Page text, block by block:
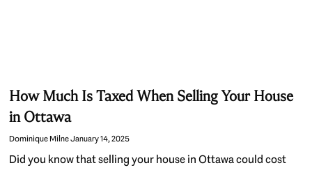
How Much Is Taxed When Selling Your House
in Ottawa
Dominique MilneJanuary 14, 2025
Did you know that selling your house in Ottawa could cost